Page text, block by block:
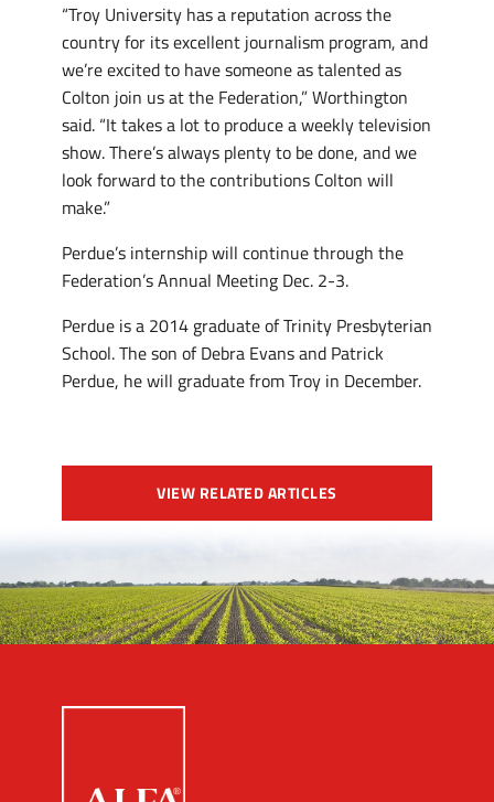
“Troy University has a reputation across the
country for its excellent journalism program, and
we’re excited to have someone as talented as
Colton join us at the Federation,” Worthington
said. “It takes a lot to produce a weekly television
show. There’s always plenty to be done, and we
look forward to the contributions Colton will
make.”
Perdue’s internship will continue through the
Federation’s Annual Meeting Dec. 2-3.
Perdue is a 2014 graduate of Trinity Presbyterian
School. The son of Debra Evans and Patrick
Perdue, he will graduate from Troy in December.
VIEW RELATED ARTICLES